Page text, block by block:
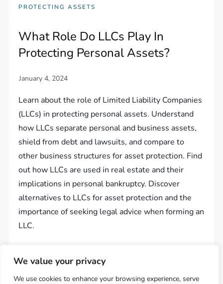
We value your privacy
We use cookies to enhance your browsing experience, serve
PROTECTING ASSETS
What Role Do LLCs Play In
Protecting Personal Assets?
Learn about the role of Limited Liability Companies
(LLCs) in protecting personal assets. Understand
how LLCs separate personal and business assets,
shield from debt and lawsuits, and compare to
other business structures for asset protection. Find
out how LLCs are used in real estate and their
implications in personal bankruptcy. Discover
alternatives to LLCs for asset protection and the
importance of seeking legal advice when forming an
LLC.